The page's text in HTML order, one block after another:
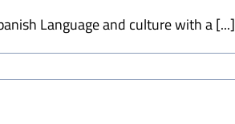
Language and culture with a [...]